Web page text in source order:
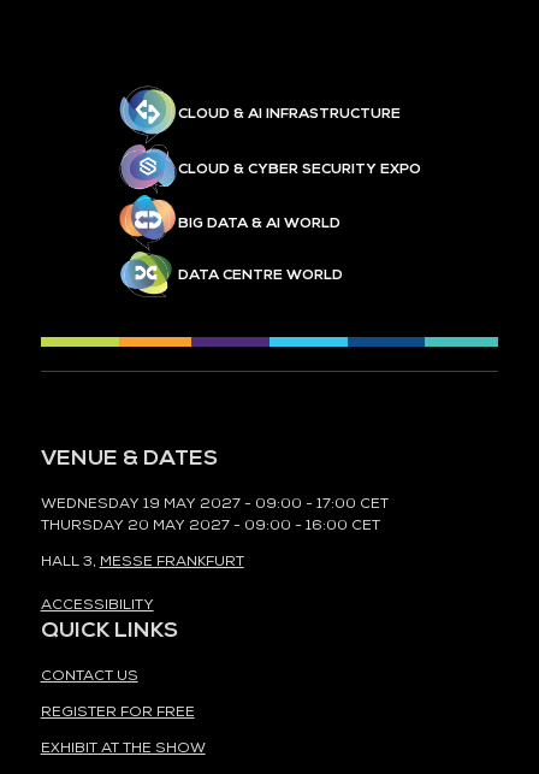
CLOUD & AI INFRASTRUCTURE
CLOUD & CYBER SECURITY EXPO
BIG DATA & AI WORLD
DATA CENTRE WORLD
VENUE & DATES
WEDNESDAY 19 MAY 2027 - 09:00 - 17:00 CET
THURSDAY 20 MAY 2027 - 09:00 - 16:00 CET
HALL 3, MESSE FRANKFURT
ACCESSIBILITY
QUICK LINKS
CONTACT US
REGISTER FOR FREE
EXHIBIT AT THE SHOW